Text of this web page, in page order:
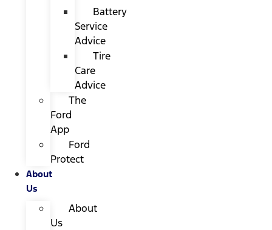
Battery
Service
Advice
Tire
Care
Advice
The
Ford
App
Ford
Protect
About
Us
About
Us